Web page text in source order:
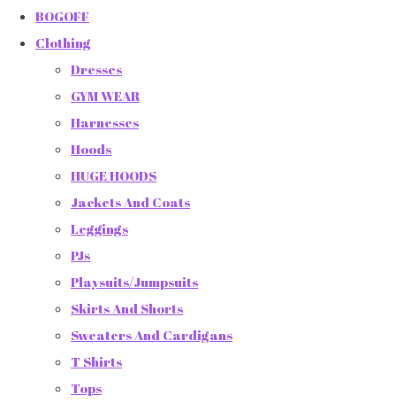
BOGOFF
Clothing
Dresses
GYM WEAR
Harnesses
Hoods
HUGE HOODS
Jackets And Coats
Leggings
PJs
Playsuits/Jumpsuits
Skirts And Shorts
Sweaters And Cardigans
T Shirts
Tops